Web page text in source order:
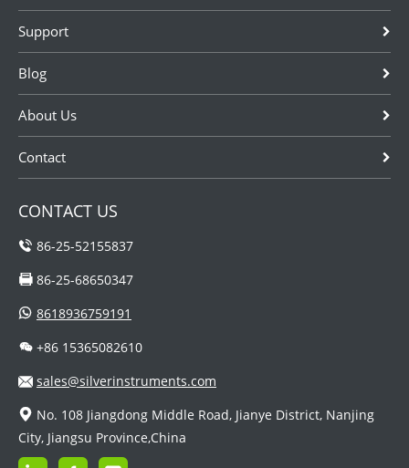
Support
Blog
About Us
Contact
CONTACT US
86-25-52155837
86-25-68650347
8618936759191
+86 15365082610
sales@silverinstruments.com
No. 108 Jiangdong Middle Road, Jianye District, Nanjing
City, Jiangsu Province,China